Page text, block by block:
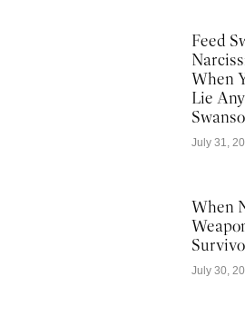
Feed
When
Lie
July 31,
When
July 30,